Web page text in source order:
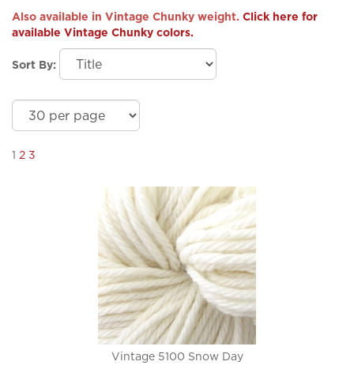
Also available in Vintage Chunky weight. Click here for
available Vintage Chunky colors.
Sort By:
1 2 3
Vintage 5100 Snow Day